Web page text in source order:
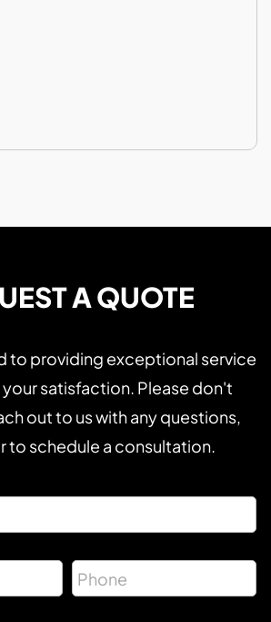
A QUOTE
to providing exceptional service
your satisfaction. Please don't
out to us with any questions,
to schedule a consultation.